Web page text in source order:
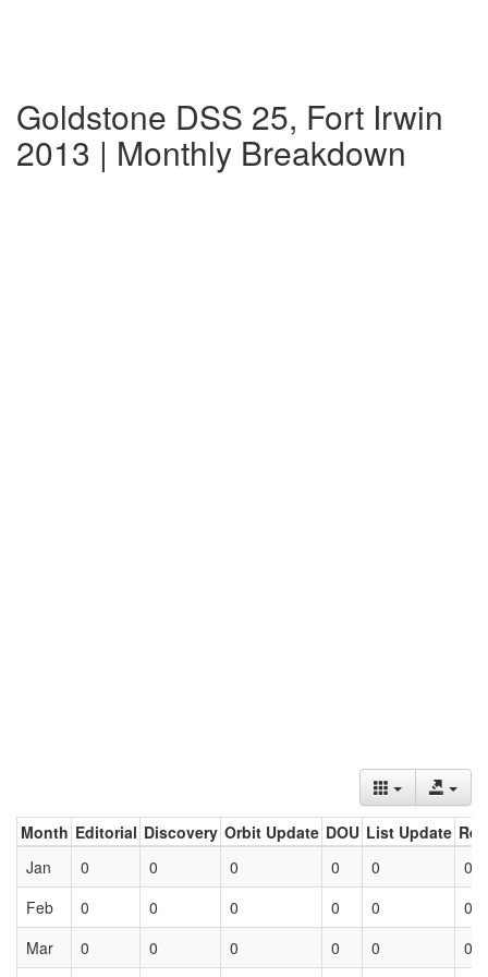
Goldstone DSS 25, Fort Irwin
2013 | Monthly Breakdown
Month Editorial Discovery Orbit Update DOU List Update
Jan
0 0 0 0 0
0
Feb
0 0 0 0 0
0
Mar
0 0 0 0 0 0